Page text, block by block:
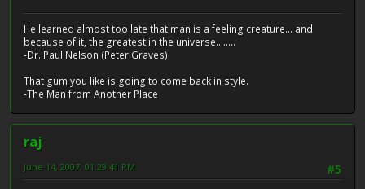
He learned almost too late that man is a feeling creature... and
because of it, the greatest in the universe........
-Dr. Paul Nelson (Peter Graves)
That gum you like is going to come back in style.
-The Man from Another Place
raj
#5
June 14, 2007, 01:29:41 PM